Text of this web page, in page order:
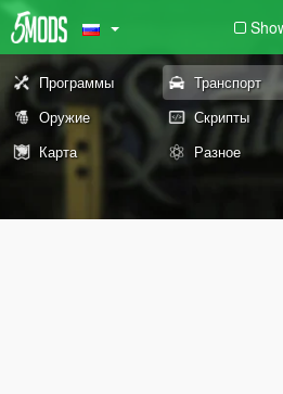
Программы Транспорт
Оружие
Скрипты
Карта
Разное